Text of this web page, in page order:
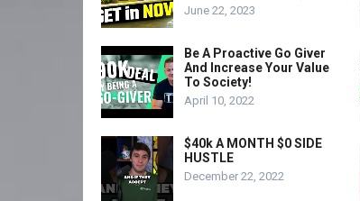
June 22, 2023
Be A Proactive Go Giver
And Increase Your Value
To Society!
April 10, 2022
$40k A MONTH $0 SIDE
HUSTLE
December 22, 2022